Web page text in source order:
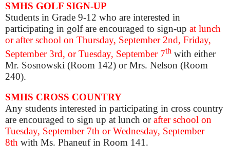
SMHS GOLF SIGN-UP
Students in Grade 9-12 who are interested in
participating in golf are encouraged to sign-up at lunch
or after school on Thursday, September 2nd, Friday,
September 3rd, or Tuesday, September 7th with either
Mr. Sosnowski (Room 142) or Mrs. Nelson (Room
240).
SMHS CROSS COUNTRY
Any students interested in participating in cross country
are encouraged to sign up at lunch orafter school on
Tuesday, September 7th or Wednesday, September
8th with Ms. Phaneuf in Room 141.